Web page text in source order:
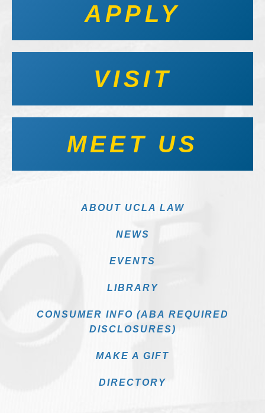
APPLY
VISIT
MEET US
ABOUT UCLA LAW
NEWS
EVENTS
LIBRARY
CONSUMER INFO (ABA REQUIRED
DISCLOSURES)
MAKE A GIFT
DIRECTORY